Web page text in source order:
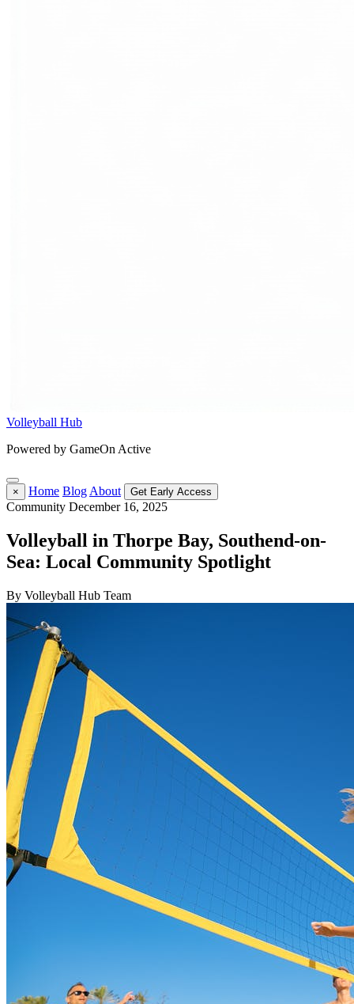
Volleyball Hub
Powered by GameOn Active
× Home Blog About Get Early Access
Community December 16, 2025
Volleyball in Thorpe Bay, Southend-on-
Sea: Local Community Spotlight
By Volleyball Hub Team